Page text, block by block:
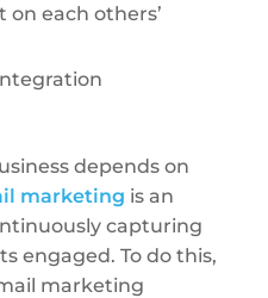
on each others’
depends on
marketing is an
capturing
engaged. To do this,
marketing